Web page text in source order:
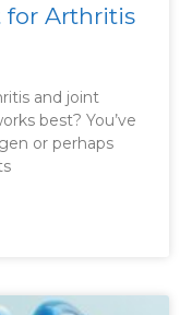
for Arthritis
and joint
best? You’ve
or perhaps